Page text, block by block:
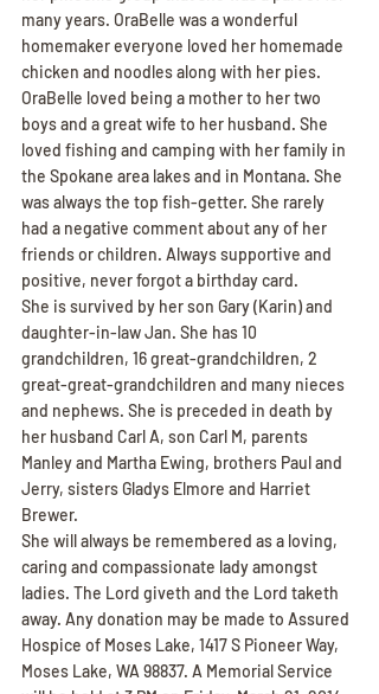
many years. OraBelle was a wonderful
homemaker everyone loved her homemade
chicken and noodles along with her pies.
OraBelle loved being a mother to her two
boys and a great wife to her husband. She
loved fishing and camping with her family in
the Spokane area lakes and in Montana. She
was always the top fish-getter. She rarely
had a negative comment about any of her
friends or children. Always supportive and
positive, never forgot a birthday card.
She is survived by her son Gary (Karin) and
daughter-in-law Jan. She has 10
grandchildren, 16 great-grandchildren, 2
great-great-grandchildren and many nieces
and nephews. She is preceded in death by
her husband Carl A, son Carl M, parents
Manley and Martha Ewing, brothers Paul and
Jerry, sisters Gladys Elmore and Harriet
Brewer.
She will always be remembered as a loving,
caring and compassionate lady amongst
ladies. The Lord giveth and the Lord taketh
away. Any donation may be made to Assured
Hospice of Moses Lake, 1417 S Pioneer Way,
Moses Lake, WA 98837. A Memorial Service